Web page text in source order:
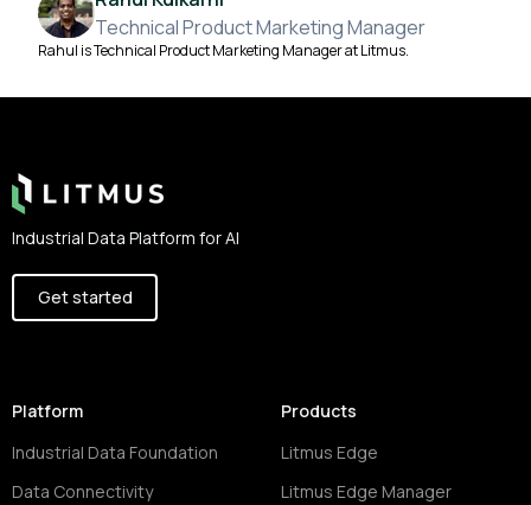
Technical Product Marketing Manager
Rahul is Technical Product Marketing Manager at Litmus.
Industrial Data Platform for AI
Get started
Platform
Industrial Data Foundation
Data Connectivity
Products
Litmus Edge
Litmus Edge Manager